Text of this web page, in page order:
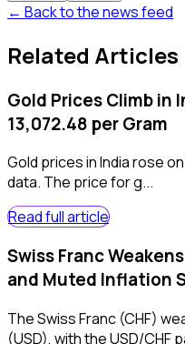
← Back to the news feed
Related Articles
Gold Prices Climb in
13,072.48 per Gram
Gold prices in India rose
data. The price for g...
Read full article
Swiss Franc
and Muted Inflation
The Swiss Franc (CHF)
(USD), with the USD/CHF